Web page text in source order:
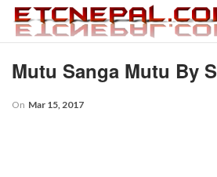
Mutu Sanga Mutu By
On Mar 15, 2017